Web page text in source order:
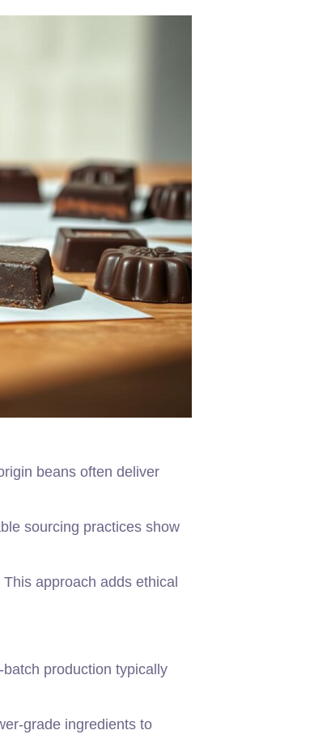
beans often deliver
sourcing practices show
approach adds ethical
production typically
grade ingredients to